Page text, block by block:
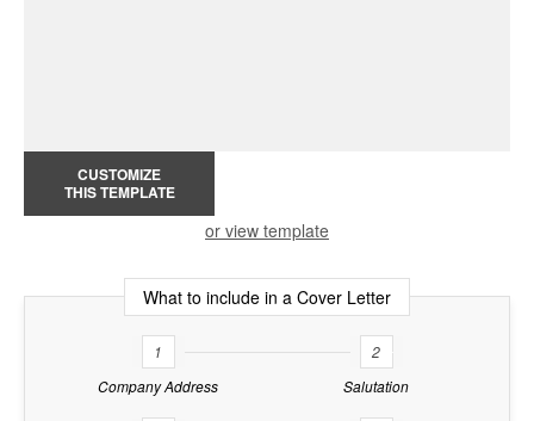
CUSTOMIZE
THIS TEMPLATE
or view template
What to include in a Cover Letter
1
Company Address
2
Salutation